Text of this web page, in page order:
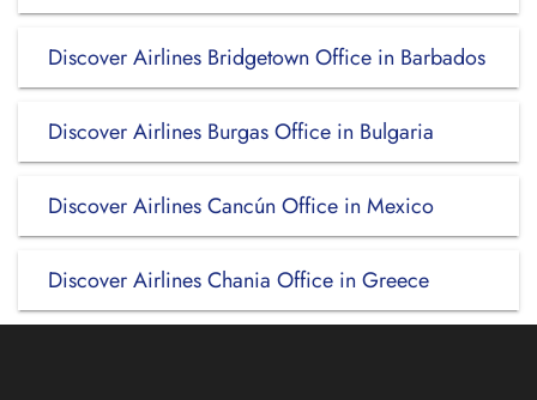
Discover Airlines Bridgetown Office in Barbados
Discover Airlines Burgas Office in Bulgaria
Discover Airlines Cancún Office in Mexico
Discover Airlines Chania Office in Greece